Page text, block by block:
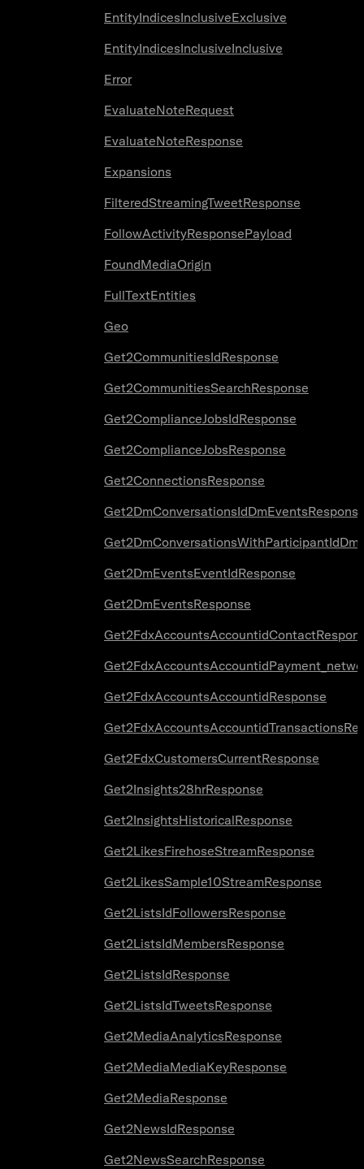
EntityIndicesInclusiveExclusive
EntityIndicesInclusiveInclusive
Error
EvaluateNoteRequest
EvaluateNoteResponse
Expansions
FilteredStreamingTweetResponse
FollowActivityResponsePayload
FoundMediaOrigin
FullTextEntities
Geo
Get2CommunitiesIdResponse
Get2CommunitiesSearchResponse
Get2ComplianceJobsIdResponse
Get2ComplianceJobsResponse
Get2ConnectionsResponse
Get2DmEventsEventIdResponse
Get2DmEventsResponse
Get2FdxAccountsAccountidResponse
Get2FdxCustomersCurrentResponse
Get2Insights28hrResponse
Get2InsightsHistoricalResponse
Get2LikesFirehoseStreamResponse
Get2LikesSample10StreamResponse
Get2ListsIdFollowersResponse
Get2ListsIdMembersResponse
Get2ListsIdResponse
Get2ListsIdTweetsResponse
Get2MediaAnalyticsResponse
Get2MediaMediaKeyResponse
Get2MediaResponse
Get2NewsIdResponse
Get2NewsSearchResponse